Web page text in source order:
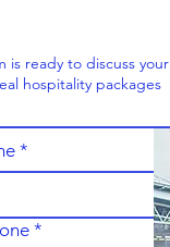
is ready to discuss your
hospitality packages
*
*